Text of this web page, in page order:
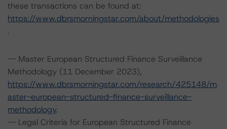
these transactions can be found at:
https://www.dbrsmorningstar.com/about/methodologies
.
-- Master European Structured Finance Surveillance
Methodology (11 December 2023),
https://www.dbrsmorningstar.com/research/425148/m
aster-european-structured-finance-surveillance-
methodology.
-- Legal Criteria for European Structured Finance